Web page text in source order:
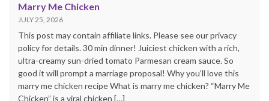
Marry Me Chicken
JULY 25, 2026
This post may contain affiliate links. Please see our privacy
policy for details. 30 min dinner! Juiciest chicken with a rich,
ultra-creamy sun-dried tomato Parmesan cream sauce. So
good it will prompt a marriage proposal! Why you’ll love this
marry me chicken recipe What is marry me chicken? “Marry Me
Chicken” is a viral chicken […]